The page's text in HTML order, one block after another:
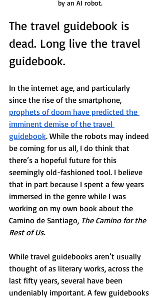
by an AI robot.
The travel guidebook is
dead. Long live the travel
guidebook.
In the internet age, and particularly
since the rise of the smartphone,
prophets of doom have predicted the
imminent demise of the travel
guidebook. While the robots may indeed
be coming for us all, I do think that
there’s a hopeful future for this
seemingly old-fashioned tool. I believe
that in part because I spent a few years
immersed in the genre while I was
working on my own book about the
Camino de Santiago, The Camino for the
Rest of Us.
While travel guidebooks aren’t usually
thought of as literary works, across the
last fifty years, several have been
undeniably important. A few guidebooks